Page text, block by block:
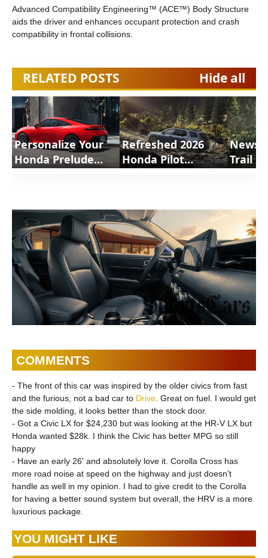
Advanced Compatibility Engineering™ (ACE™) Body Structure
aids the driver and enhances occupant protection and crash
compatibility in frontal collisions.
RELATED POSTS Hide all
Personalize Your
Honda Prelude
Refreshed 2026
Honda Pilot
and more news |
ShortsCars
News
Trail
COMMENTS
- The front of this car was inspired by the older civics from fast
and the furious, not a bad car to Drive . Great on fuel. I would get
the side molding, it looks better than the stock door.
- Got a Civic LX for $24,230 but was looking at the HR-V LX but
Honda wanted $28k. I think the Civic has better MPG so still
happy
- Have an early 26' and absolutely love it. Corolla Cross has
more road noise at speed on the highway and just doesn't
handle as well in my opinion. I had to give credit to the Corolla
for having a better sound system but overall, the HRV is a more
luxurious package.
YOU MIGHT LIKE